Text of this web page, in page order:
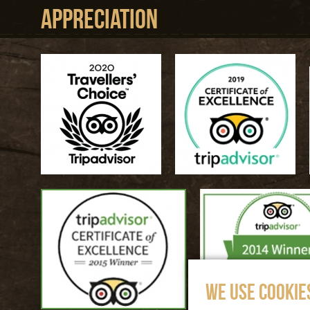
WE USE
Appreciation